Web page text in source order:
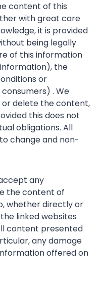
content of this
with great care
it is provided
being legally
of this information
the
or
. We
delete the content,
this does not
obligations. All
change and non-
any
the content of
whether directly or
linked websites
content presented
any damage
offered on